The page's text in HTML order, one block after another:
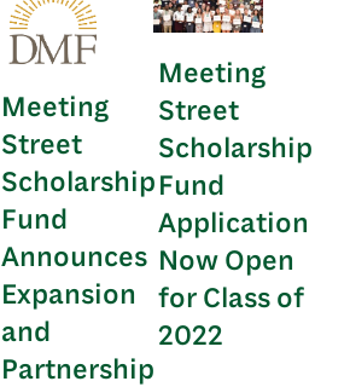
Meeting
Street
Scholarship
Fund
Announces
Expansion
and
Partnership
Meeting
Street
Scholarship
Fund
Application
Now Open
for Class of
2022